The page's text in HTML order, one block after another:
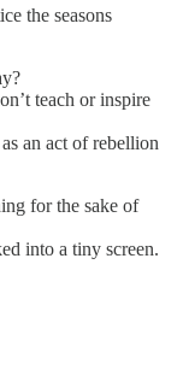
the seasons
teach or inspire
an act of rebellion
for the sake of
into a tiny screen.